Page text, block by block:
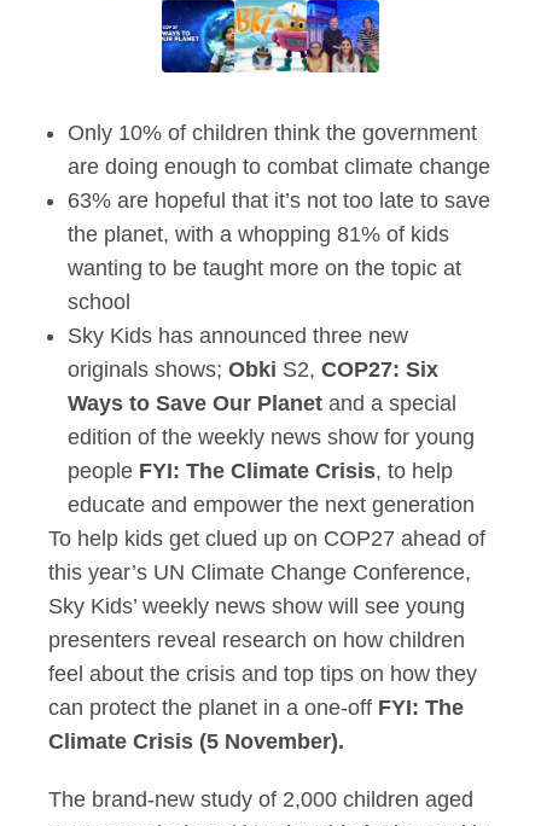
Only 10% of children think the government
are doing enough to combat climate change
63% are hopeful that it’s not too late to save
the planet, with a whopping 81% of kids
wanting to be taught more on the topic at
school
Sky Kids has announced three new
originals shows; Obki S2, COP27: Six
Ways to Save Our Planet and a special
edition of the weekly news show for young
people FYI: The Climate Crisis, to help
educate and empower the next generation
To help kids get clued up on COP27 ahead of
this year’s UN Climate Change Conference,
Sky Kids’ weekly news show will see young
presenters reveal research on how children
feel about the crisis and top tips on how they
can protect the planet in a one-off FYI: The
Climate Crisis (5 November).
The brand-new study of 2,000 children aged